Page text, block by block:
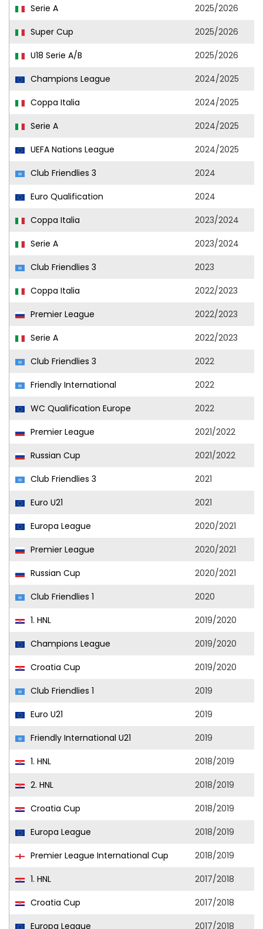
Serie A
2025/2026
Super Cup
2025/2026
U18 Serie A/B
2025/2026
Champions League
2024/2025
Coppa Italia
2024/2025
Serie A
2024/2025
UEFA Nations League
2024/2025
Club Friendlies 3
2024
Euro Qualification
2024
Coppa Italia
2023/2024
Serie A
2023/2024
Club Friendlies 3
2023
Coppa Italia
2022/2023
Premier League
2022/2023
Serie A
2022/2023
Club Friendlies 3
2022
Friendly International
2022
WC Qualification Europe
2022
Premier League
2021/2022
Russian Cup
2021/2022
Club Friendlies 3
2021
Euro U21
2021
Europa League
2020/2021
Premier League
2020/2021
Russian Cup
2020/2021
Club Friendlies 1
2020
1. HNL
2019/2020
Champions League
2019/2020
Croatia Cup
2019/2020
Club Friendlies 1
2019
Euro U21
2019
Friendly International U21
2019
1. HNL
2018/2019
2. HNL
2018/2019
Croatia Cup
2018/2019
Europa League
2018/2019
Premier League International Cup
2018/2019
1. HNL
2017/2018
Croatia Cup
2017/2018
Europa League
2017/2018